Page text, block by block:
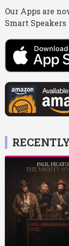
Our Apps are
Smart Speakers